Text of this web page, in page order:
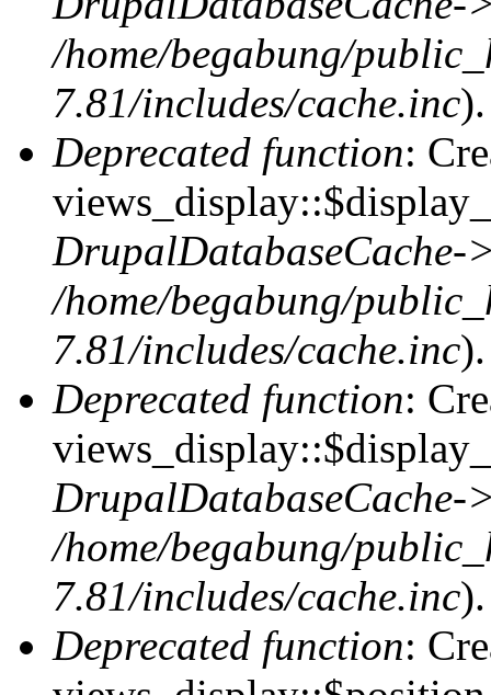
/home/begabung/
7.81/includes/cache.inc).
Deprecated function:
DrupalDatabaseCache-
/home/begabung/
7.81/includes/cache.inc).
Deprecated function:
DrupalDatabaseCache-
/home/begabung/
7.81/includes/cache.inc).
Deprecated function: